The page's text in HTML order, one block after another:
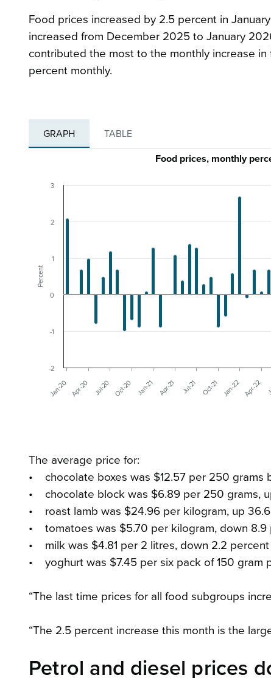
Food prices increased by 2.5 percent in
increased from December 2025 to January
contributed the most to the monthly increase
percent monthly.
GRAPH TABLE
Percent
Food prices, monthly
Jan-20 Apr-20 Jul-20 Oct-20 Jan-21 Apr-21 Jul-21 Oct-21 Jan-22 Apr-22
-2
-1
0
1
2
3
The average price for:
• chocolate boxes was $12.57 per 250 grams
• chocolate block was $6.89 per 250 grams,
• roast lamb was $24.96 per kilogram, up
• tomatoes was $5.70 per kilogram, down 8.9
• milk was $4.81 per 2 litres, down 2.2
• yoghurt was $7.45 per six pack of 150 gram
“The last time prices for all food subgroups
“The 2.5 percent increase this month is the
Petrol and diesel prices